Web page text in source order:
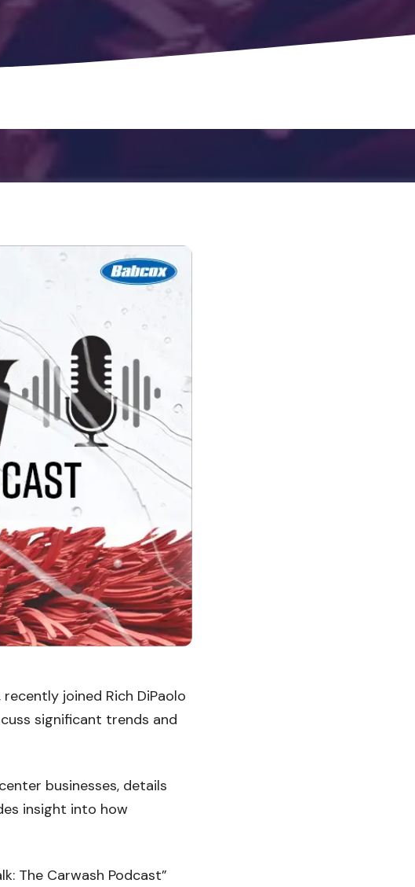
joined Rich DiPaolo
significant trends and
businesses, details
insight into how
The Carwash Podcast”